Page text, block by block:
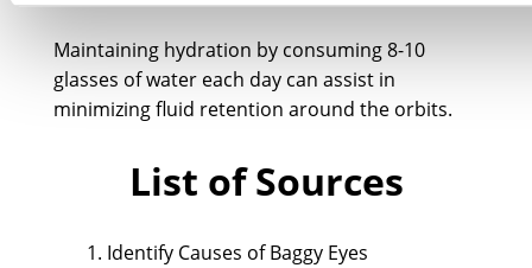
Maintaining hydration by consuming 8-10
glasses of water each day can assist in
minimizing fluid retention around the orbits.
List of Sources
Identify Causes of Baggy Eyes